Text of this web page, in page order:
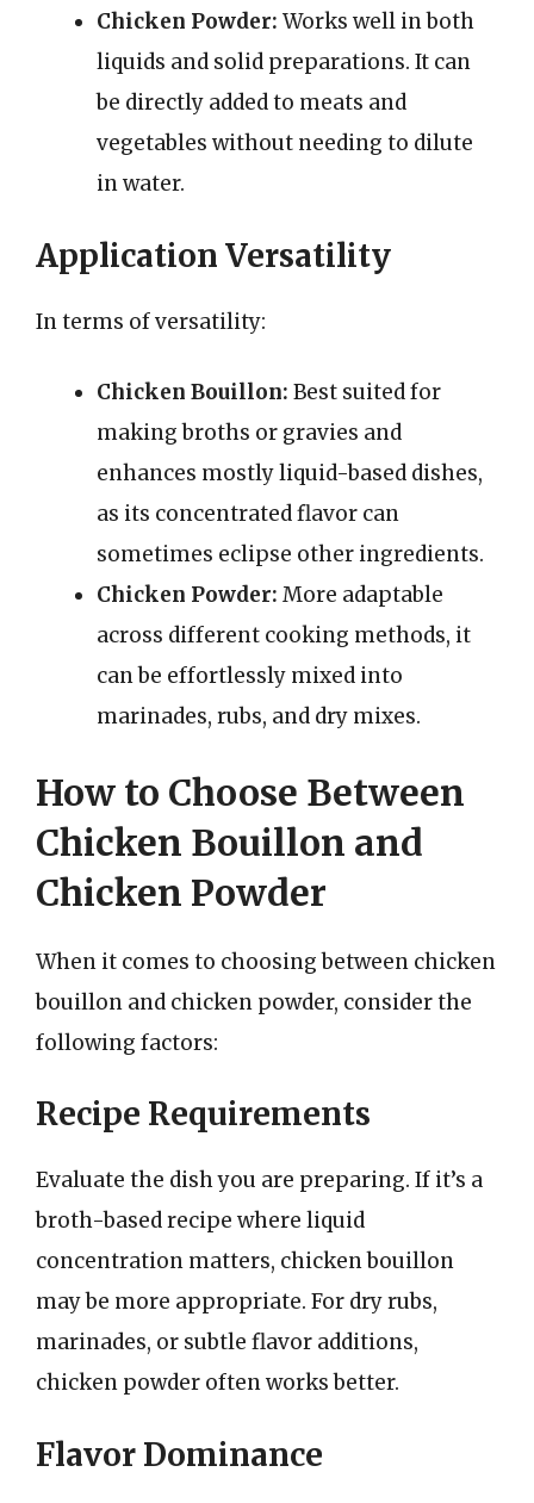
Chicken Powder: Works well in both
liquids and solid preparations. It can
be directly added to meats and
vegetables without needing to dilute
in water.
Application Versatility
In terms of versatility:
Chicken Bouillon: Best suited for
making broths or gravies and
enhances mostly liquid-based dishes,
as its concentrated flavor can
sometimes eclipse other ingredients.
Chicken Powder: More adaptable
across different cooking methods, it
can be effortlessly mixed into
marinades, rubs, and dry mixes.
How to Choose Between
Chicken Bouillon and
Chicken Powder
When it comes to choosing between chicken
bouillon and chicken powder, consider the
following factors:
Recipe Requirements
Evaluate the dish you are preparing. If it’s a
broth-based recipe where liquid
concentration matters, chicken bouillon
may be more appropriate. For dry rubs,
marinades, or subtle flavor additions,
chicken powder often works better.
Flavor Dominance